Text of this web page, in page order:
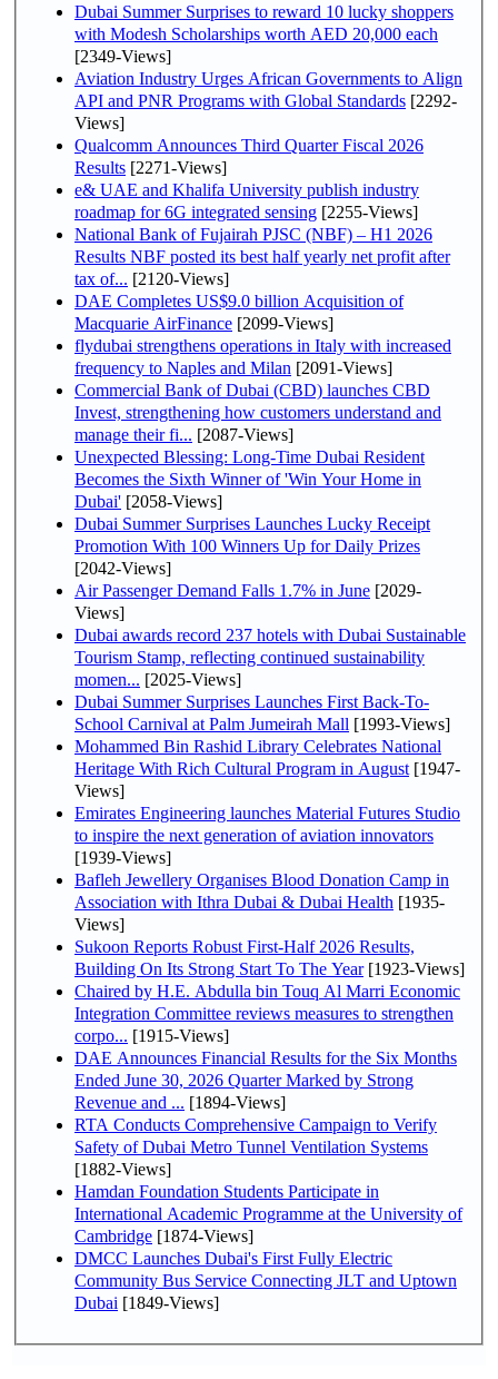
Dubai Summer Surprises to reward 10 lucky shoppers
with Modesh Scholarships worth AED 20,000 each
[2349-Views]
Aviation Industry Urges African Governments to Align
API and PNR Programs with Global Standards [2292-
Views]
Qualcomm Announces Third Quarter Fiscal 2026
Results [2271-Views]
e& UAE and Khalifa University publish industry
roadmap for 6G integrated sensing [2255-Views]
National Bank of Fujairah PJSC (NBF) – H1 2026
Results NBF posted its best half yearly net profit after
tax of... [2120-Views]
DAE Completes US$9.0 billion Acquisition of
Macquarie AirFinance [2099-Views]
flydubai strengthens operations in Italy with increased
frequency to Naples and Milan [2091-Views]
Commercial Bank of Dubai (CBD) launches CBD
Invest, strengthening how customers understand and
manage their fi... [2087-Views]
Unexpected Blessing: Long-Time Dubai Resident
Becomes the Sixth Winner of 'Win Your Home in
Dubai' [2058-Views]
Dubai Summer Surprises Launches Lucky Receipt
Promotion With 100 Winners Up for Daily Prizes
[2042-Views]
Air Passenger Demand Falls 1.7% in June [2029-
Views]
Dubai awards record 237 hotels with Dubai Sustainable
Tourism Stamp, reflecting continued sustainability
momen... [2025-Views]
Dubai Summer Surprises Launches First Back-To-
School Carnival at Palm Jumeirah Mall [1993-Views]
Mohammed Bin Rashid Library Celebrates National
Heritage With Rich Cultural Program in August [1947-
Views]
Emirates Engineering launches Material Futures Studio
to inspire the next generation of aviation innovators
[1939-Views]
Bafleh Jewellery Organises Blood Donation Camp in
Association with Ithra Dubai & Dubai Health [1935-
Views]
Sukoon Reports Robust First-Half 2026 Results,
Building On Its Strong Start To The Year[1923-Views]
Chaired by H.E. Abdulla bin Touq Al Marri Economic
Integration Committee reviews measures to strengthen
corpo... [1915-Views]
DAE Announces Financial Results for the Six Months
Ended June 30, 2026 Quarter Marked by Strong
Revenue and ... [1894-Views]
RTA Conducts Comprehensive Campaign to Verify
Safety of Dubai Metro Tunnel Ventilation Systems
[1882-Views]
Hamdan Foundation Students Participate in
International Academic Programme at the University of
Cambridge [1874-Views]
DMCC Launches Dubai's First Fully Electric
Community Bus Service Connecting JLT and Uptown
Dubai [1849-Views]